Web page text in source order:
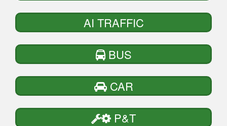
AI TRAFFIC
BUS
CAR
P&T